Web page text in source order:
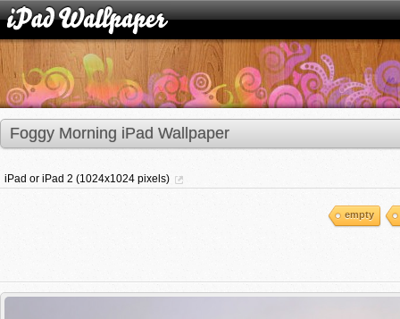
Foggy Morning iPad Wallpaper
iPad or iPad 2 (1024x1024 pixels)
empty